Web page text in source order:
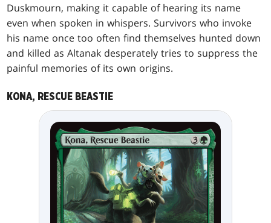
Duskmourn, making it capable of hearing its name
even when spoken in whispers. Survivors who invoke
his name once too often find themselves hunted down
and killed as Altanak desperately tries to suppress the
painful memories of its own origins.
KONA, RESCUE BEASTIE